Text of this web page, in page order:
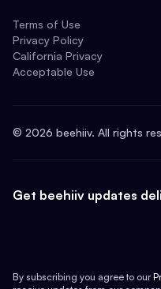
Terms of Use
Privacy Policy
California Privacy
Acceptable Use
© 2026 beehiiv. All rights
Get beehiiv updates
By subscribing you agree to our